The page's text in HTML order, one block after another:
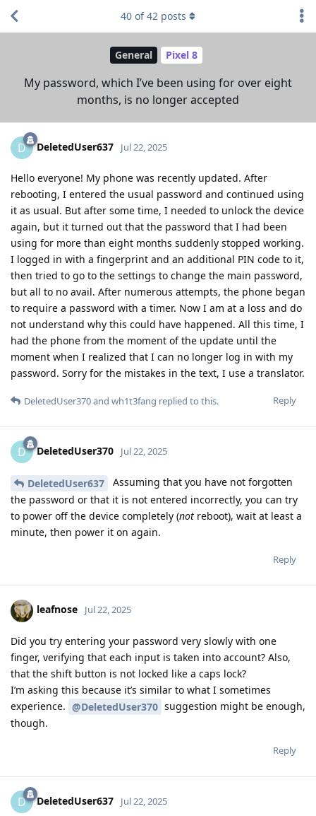
General Pixel 8
My password, which I’ve been using for over eight
months, is no longer accepted
40 of42 posts
D DeletedUser637 Jul 22, 2025
Hello everyone! My phone was recently updated. After
rebooting, I entered the usual password and continued using
it as usual. But after some time, I needed to unlock the device
again, but it turned out that the password that I had been
using for more than eight months suddenly stopped working.
I logged in with a fingerprint and an additional PIN code to it,
then tried to go to the settings to change the main password,
but all to no avail. After numerous attempts, the phone began
to require a password with a timer. Now I am at a loss and do
not understand why this could have happened. All this time, I
had the phone from the moment of the update until the
moment when I realized that I can no longer log in with my
password. Sorry for the mistakes in the text, I use a translator.
Reply
DeletedUser370and wh1t3fang replied to this.
D DeletedUser370 Jul 22, 2025
DeletedUser637
Assuming that you have not forgotten
the password or that it is not entered incorrectly, you can try
to power off the device completely (not reboot), wait at least a
minute, then power it on again.
Reply
leafnose Jul 22, 2025
Did you try entering your password very slowly with one
finger, verifying that each input is taken into account? Also,
that the shift button is not locked like a caps lock?
I’m asking this because it’s similar to what I sometimes
experience. @DeletedUser370 suggestion might be enough,
though.
Reply
D DeletedUser637 Jul 22, 2025